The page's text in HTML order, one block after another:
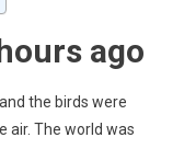
ago
the birds were
air. The world was